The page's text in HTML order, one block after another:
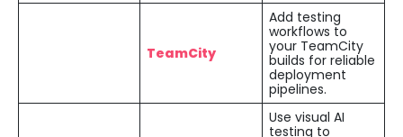
TeamCity
Add testing
workflows to
your TeamCity
builds for reliable
deployment
pipelines.
Use visual AI
testing to